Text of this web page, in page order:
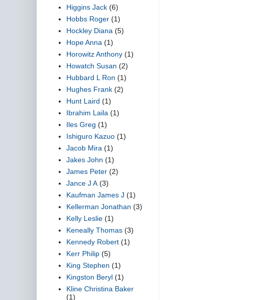
Higgins Jack (6)
Hobbs Roger (1)
Hockley Diana (5)
Hope Anna (1)
Horowitz Anthony (1)
Howatch Susan (2)
Hubbard L Ron (1)
Hughes Frank (2)
Hunt Laird (1)
Ibrahim Laila (1)
Iles Greg (1)
Ishiguro Kazuo (1)
Jacob Mira (1)
Jakes John (1)
James Peter (2)
Jance J A (3)
Kaufman James J (1)
Kellerman Jonathan (3)
Kelly Leslie (1)
Keneally Thomas (3)
Kennedy Robert (1)
Kerr Philip (5)
King Stephen (1)
Kingston Beryl (1)
Kline Christina Baker
(1)